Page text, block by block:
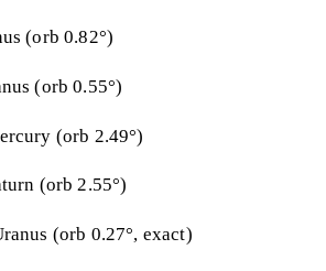
(orb 0.82°)
(orb 0.55°)
(orb 2.49°)
(orb 2.55°)
(orb 0.27°, exact)